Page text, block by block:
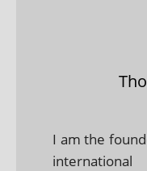
I am the